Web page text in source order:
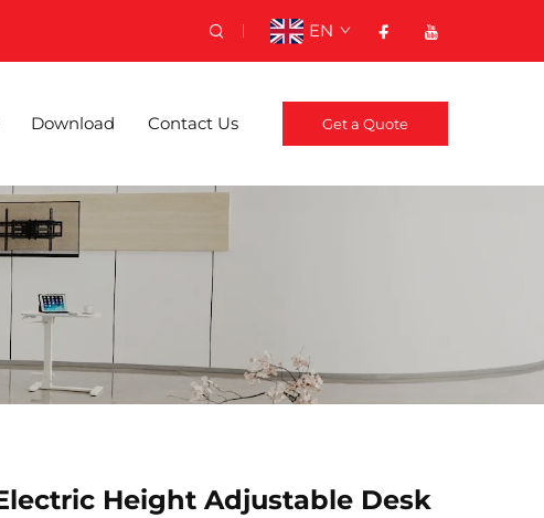
EN
Download Contact Us Get a Quote
Height Adjustable Desk